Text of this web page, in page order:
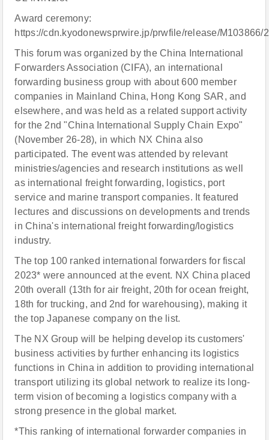
Award ceremony:
https://cdn.kyodonewsprwire.jp/prwfile/release/
This forum was organized by the China International
Forwarders Association (CIFA), an international
forwarding business group with about 600 member
companies in Mainland China, Hong Kong SAR, and
elsewhere, and was held as a related support activity
for the 2nd "China International Supply Chain Expo"
(November 26-28), in which NX China also
participated. The event was attended by relevant
ministries/agencies and research institutions as well
as international freight forwarding, logistics, port
service and marine transport companies. It featured
lectures and discussions on developments and trends
in China's international freight forwarding/logistics
industry.
The top 100 ranked international forwarders for fiscal
2023* were announced at the event. NX China placed
20th overall (13th for air freight, 20th for ocean freight,
18th for trucking, and 2nd for warehousing), making it
the top Japanese company on the list.
The NX Group will be helping develop its customers'
business activities by further enhancing its logistics
functions in China in addition to providing international
transport utilizing its global network to realize its long-
term vision of becoming a logistics company with a
strong presence in the global market.
*This ranking of international forwarder companies in